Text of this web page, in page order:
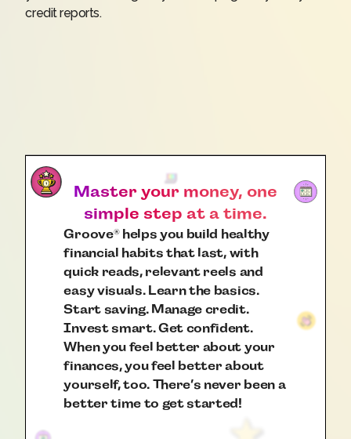
credit reports.
Master your money, one
simple step at a time.
Groove®helps you build healthy
financial habits that last, with
quick reads, relevant reels and
easy visuals. Learn the basics.
Start saving. Manage credit.
Invest smart. Get confident.
When you feel better about your
finances, you feel better about
yourself, too. There’s never been a
better time to get started!